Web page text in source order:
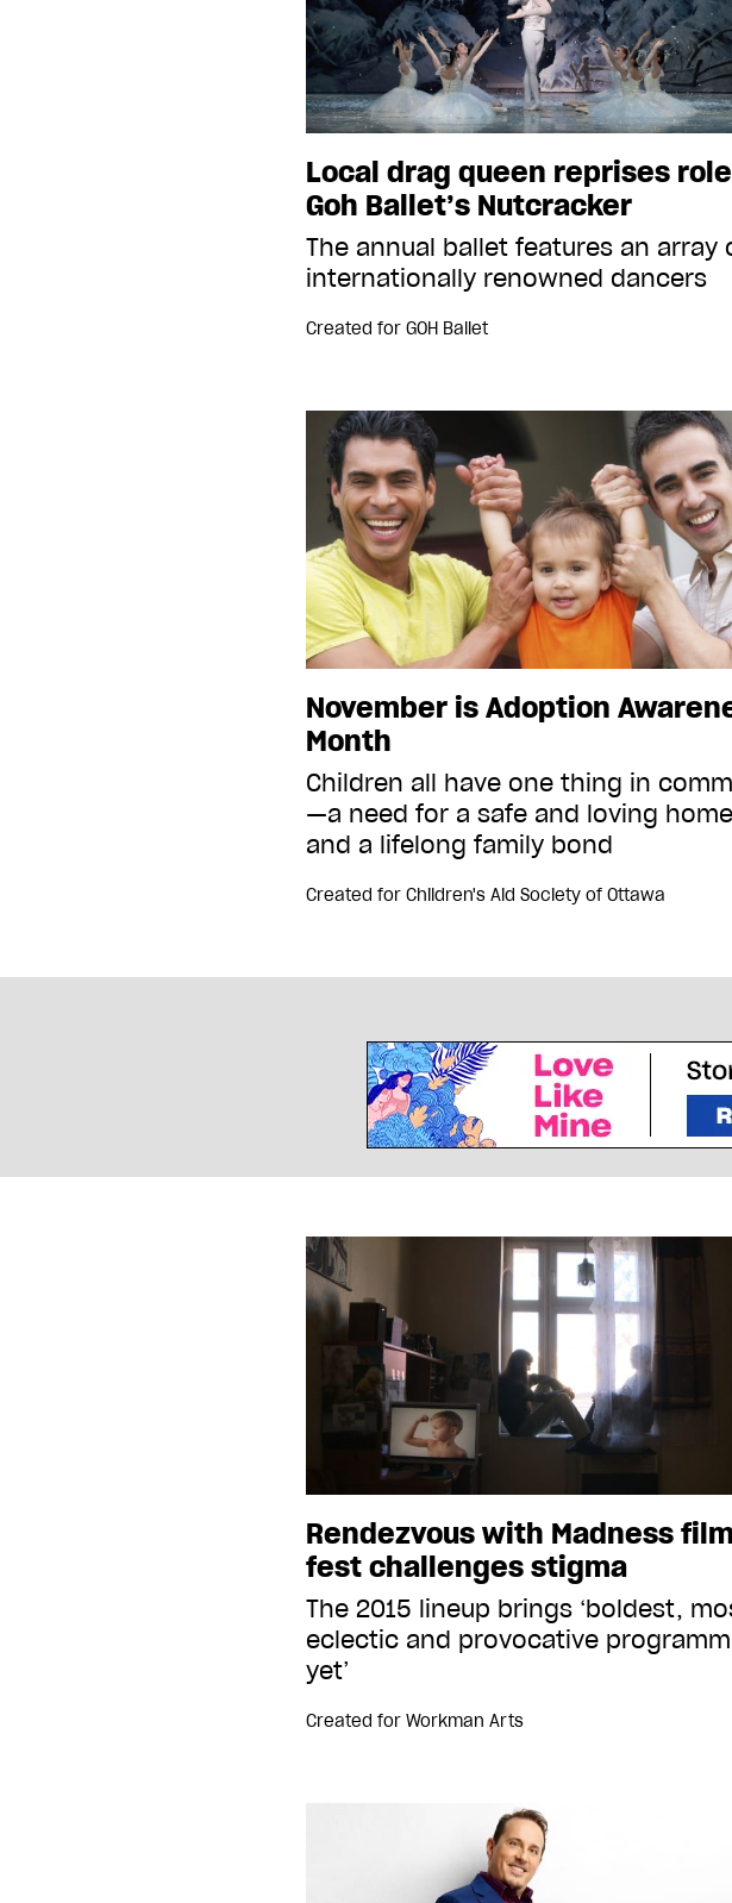
Local drag queen reprises
Goh Ballet’s Nutcracker
The annual ballet features an array
internationally renowned dancers
Created for GOH Ballet
November is Adoption
Month
Children all have one thing in
—a need for a safe and loving home
and a lifelong family bond
Created for Children's Aid Society of Ottawa
Rendezvous with Madness film
fest challenges stigma
The 2015 lineup brings ‘boldest,
eclectic and provocative
yet’
Created for Workman Arts